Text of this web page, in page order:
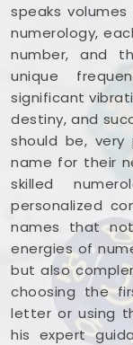
speaks
numerology,
number, and
unique
significant
destiny, and
should be,
name for their
skilled
personalized
names that
energies of
but also
choosing the
letter or using
his expert